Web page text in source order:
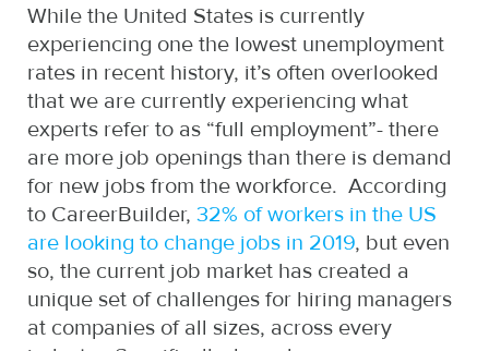
While the United States is currently
experiencing one the lowest unemployment
rates in recent history, it’s often overlooked
that we are currently experiencing what
experts refer to as “full employment”- there
are more job openings than there is demand
for new jobs from the workforce. According
to CareerBuilder, 32% of workers in the US
are looking to change jobs in 2019, but even
so, the current job market has created a
unique set of challenges for hiring managers
at companies of all sizes, across every